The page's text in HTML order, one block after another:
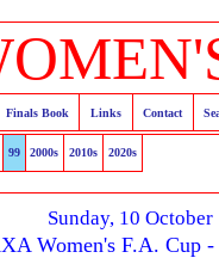
Finals Book Links Contact
99 2000s 2010s 2020s
Sunday, 10 October
Women's F.A. Cup